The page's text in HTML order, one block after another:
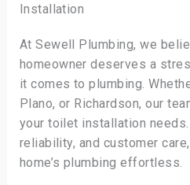
Installation
At Sewell Plumbing, we
homeowner deserves a
it comes to plumbing.
Plano, or Richardson, our
your toilet installation
reliability, and customer
home’s plumbing effortless.